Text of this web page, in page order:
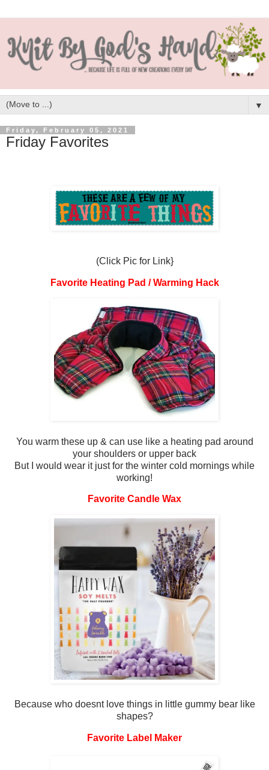
▼
Friday, February 05, 2021
Friday Favorites
(Click Pic for Link}
Favorite Heating Pad / Warming Hack
You warm these up & can use like a heating pad around
your shoulders or upper back
But I would wear it just for the winter cold mornings while
working!
Favorite Candle Wax
Because who doesnt love things in little gummy bear like
shapes?
Favorite Label Maker